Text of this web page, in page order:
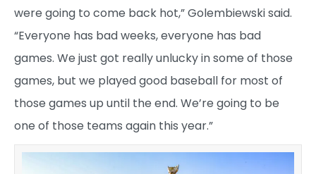
were going to come back hot,” Golembiewski said.
“Everyone has bad weeks, everyone has bad
games. We just got really unlucky in some of those
games, but we played good baseball for most of
those games up until the end. We’re going to be
one of those teams again this year.”